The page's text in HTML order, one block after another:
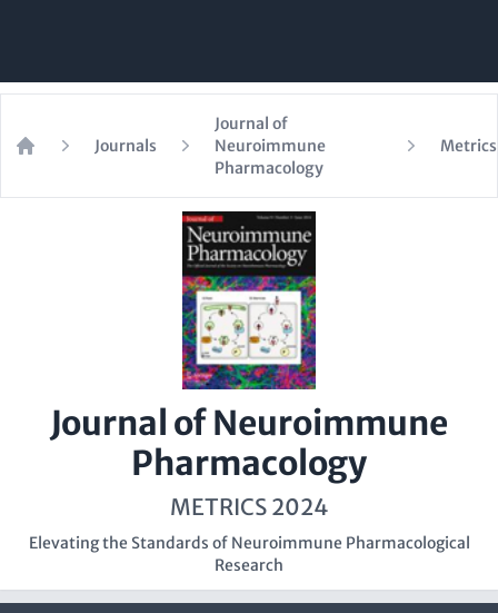
Journals
Journal of
Neuroimmune
Pharmacology
Metrics
Journal of Neuroimmune
Pharmacology
METRICS 2024
Elevating the Standards of Neuroimmune Pharmacological
Research